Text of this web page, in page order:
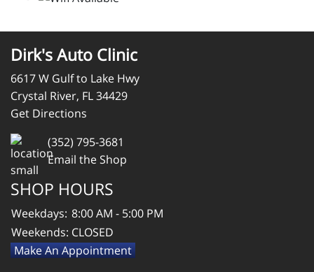
Dirk's Auto Clinic
6617 W Gulf to Lake Hwy
Crystal River, FL 34429
Get Directions
(352) 795-3681
Email the Shop
SHOP HOURS
Weekdays: 8:00 AM - 5:00 PM
Weekends: CLOSED
Make An Appointment